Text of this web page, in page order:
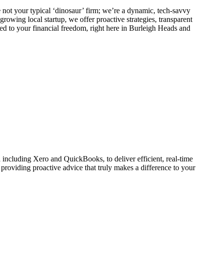
your typical ‘dinosaur’ firm; we’re a dynamic, tech-savvy
local startup, we offer proactive strategies, transparent
to your financial freedom, right here in Burleigh Heads and
Xero and QuickBooks, to deliver efficient, real-time
proactive advice that truly makes a difference to your